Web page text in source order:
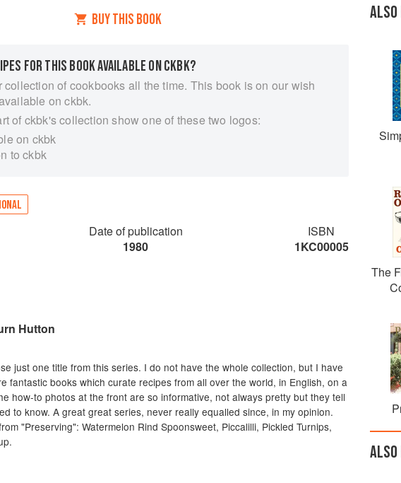
BUY THIS BOOK
FOR THIS BOOK AVAILABLE ON CKBK?
of cookbooks all the time. This book is on our wish
on ckbk.
of ckbk's collection show one of these two logos:
on ckbk
to ckbk
Date of publication
1980
ISBN
1KC00005
Hutton
just one title from this series. I do not have the whole collection, but I have
fantastic books which curate recipes from all over the world, in English, on a
how-to photos at the front are so informative, not always pretty but they tell
to know. A great great series, never really equalled since, in my opinion.
"Preserving": Watermelon Rind Spoonsweet, Piccalilli, Pickled Turnips,
ALSO
The
ALSO